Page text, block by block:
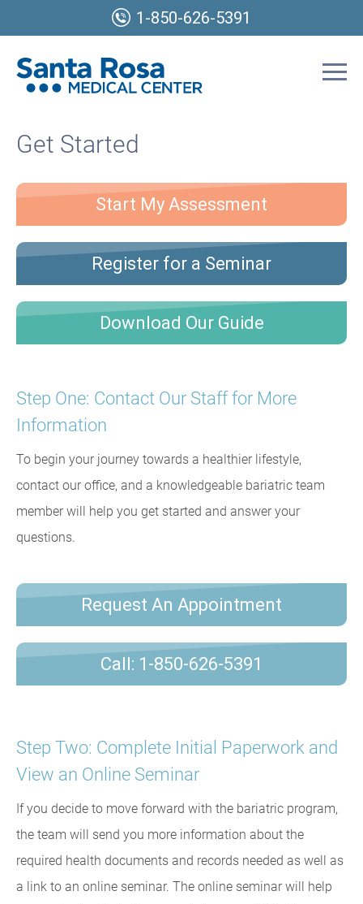
1-850-626-5391
Get Started
Start My Assessment
Register for a Seminar
Download Our Guide
Step One: Contact Our Staff for More
Information
To begin your journey towards a healthier lifestyle,
contact our office, and a knowledgeable bariatric team
member will help you get started and answer your
questions.
Request An Appointment
Call: 1-850-626-5391
Step Two: Complete Initial Paperwork and
View an Online Seminar
If you decide to move forward with the bariatric program,
the team will send you more information about the
required health documents and records needed as well as
a link to an online seminar. The online seminar will help